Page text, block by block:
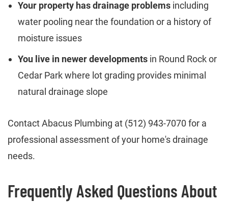
Your property has drainage problems including
water pooling near the foundation or a history of
moisture issues
You live in newer developments in Round Rock or
Cedar Park where lot grading provides minimal
natural drainage slope
Contact Abacus Plumbing at (512) 943-7070 for a
professional assessment of your home's drainage
needs.
Frequently Asked Questions About